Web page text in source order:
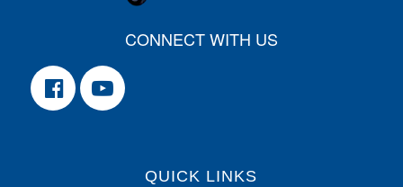
CONNECT WITH US
QUICK LINKS